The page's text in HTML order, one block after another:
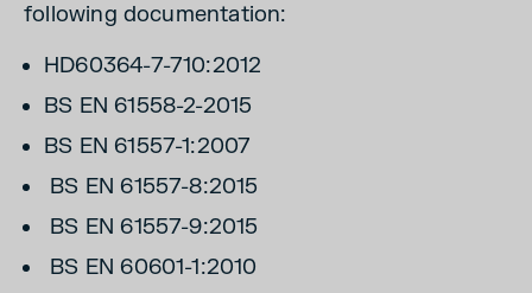
following documentation:
HD60364-7-710:2012
BS EN 61558-2-2015
BS EN 61557-1:2007
BS EN 61557-8:2015
BS EN 61557-9:2015
BS EN 60601-1:2010